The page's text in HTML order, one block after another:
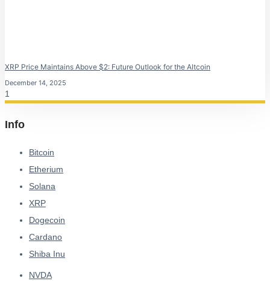
XRP Price Maintains Above $2: Future Outlook for the Altcoin
December 14, 2025
Info
Bitcoin
Etherium
Solana
XRP
Dogecoin
Cardano
Shiba Inu
NVDA